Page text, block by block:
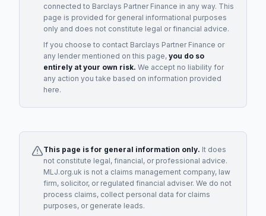
connected to Barclays Partner Finance in any way. This
page is provided for general informational purposes
only and does not constitute legal or financial advice.
If you choose to contact Barclays Partner Finance or
any lendermentioned on this page, you do so
entirely at your own risk. We accept no liability for
any action you take based on information provided
here.
This page is for general information only. It does
not constitute legal, financial, or professional advice.
MLJ.org.uk is not a claims management company, law
firm, solicitor, or regulated financial adviser. We do not
process claims, collect personal data for claims
purposes, or generate leads.